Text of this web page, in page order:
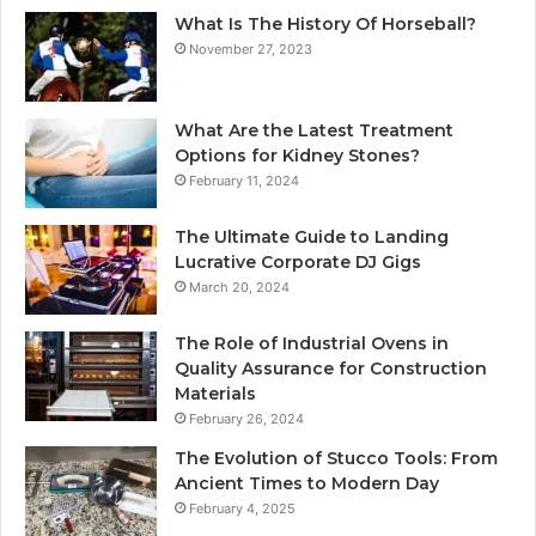
What Is The History Of Horseball?
November 27, 2023
What Are the Latest Treatment
Options for Kidney Stones?
February 11, 2024
The Ultimate Guide to Landing
Lucrative Corporate DJ Gigs
March 20, 2024
The Role of Industrial Ovens in
Quality Assurance for Construction
Materials
February 26, 2024
The Evolution of Stucco Tools: From
Ancient Times to Modern Day
February 4, 2025